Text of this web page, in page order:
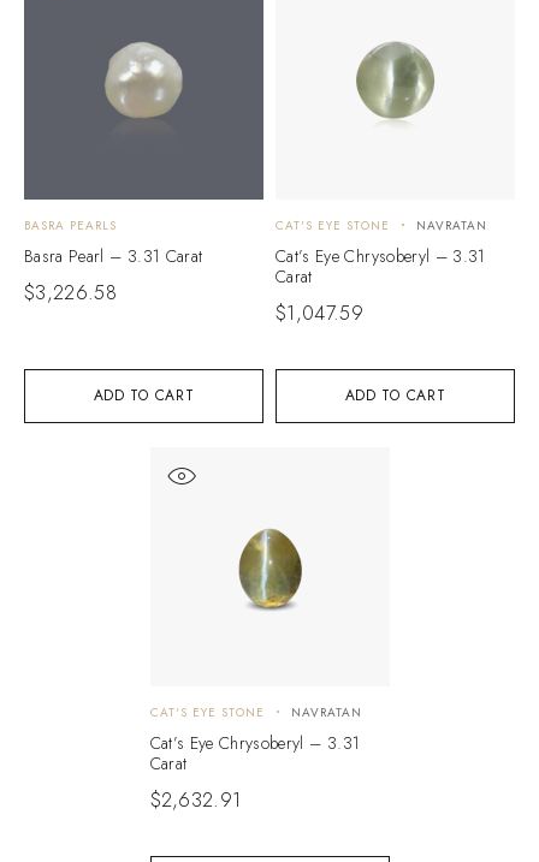
ADD TO CART
BASRA PEARLS
Basra Pearl – 3.31 Carat
$3,226.58
ADD TO CART
CAT'S EYE STONE NAVRATAN
Cat’s Eye Chrysoberyl – 3.31
Carat
$1,047.59
CAT'S EYE STONE NAVRATAN
Cat’s Eye Chrysoberyl – 3.31
Carat
$2,632.91